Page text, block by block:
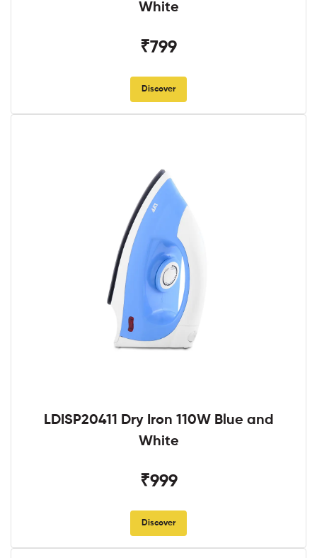
White
₹799
Discover
LDISP20411 Dry Iron 110W Blue and
White
₹999
Discover